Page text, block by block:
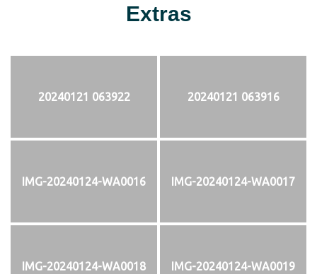
Extras
20240121 063922 20240121 063916
IMG-20240124-WA0016 IMG-20240124-WA0017
IMG-20240124-WA0018 IMG-20240124-WA0019